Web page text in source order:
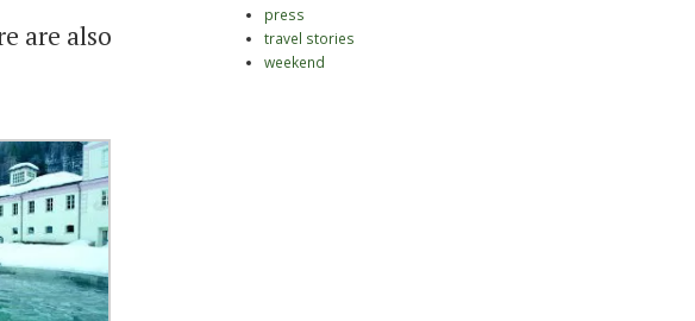
are also
press
travel stories
weekend